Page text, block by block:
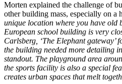
Morten explained the challenge of
other building mass, especially on a
unique location where you have old
European school building is very
Carlsberg, ‘The Elephant gateway’
the building needed more detailing
standout. The playground area
the sports facility is also a special
creates urban spaces that melt